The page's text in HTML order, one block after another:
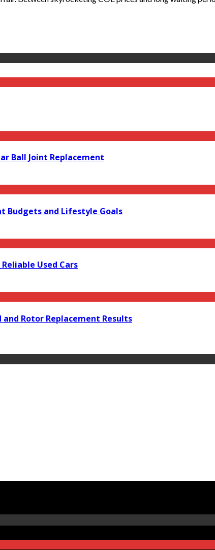
Ball Joint Replacement
Budgets and Lifestyle Goals
Used Cars
Rotor Replacement Results